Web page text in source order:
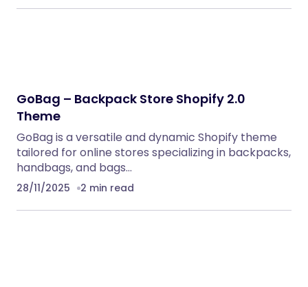
GoBag – Backpack Store Shopify 2.0
Theme
GoBag is a versatile and dynamic Shopify theme
tailored for online stores specializing in backpacks,
handbags, and bags…
28/11/2025 2 min read